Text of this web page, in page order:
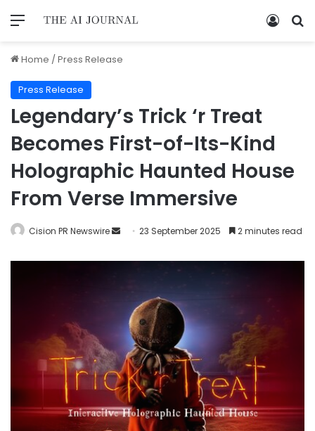
Home /Press Release
Press Release
Legendary’s Trick ‘r Treat
Becomes First-of-Its-Kind
Holographic Haunted House
From Verse Immersive
Cision PR Newswire 23 September 2025 2 minutes read